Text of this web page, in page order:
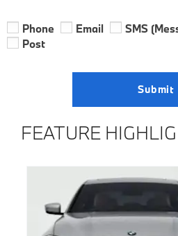
Phone Email
SMS
Post
Submit
FEATURE